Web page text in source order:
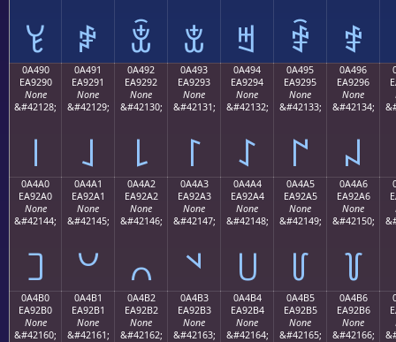
ꒀ ꒁ ꒂ ꒃ ꒄ ꒅ ꒆ
0A490
EA9290
None
&#42128;
꒐
0A491
EA9291
None
&#42129;
꒑
0A492
EA9292
None
&#42130;
꒒
0A493
EA9293
None
&#42131;
꒓
0A494
EA9294
None
&#42132;
꒔
0A495
EA9295
None
&#42133;
꒕
0A496
EA9296
None
&#42134;
꒖
0A4A0
EA92A0
None
&#42144;
꒠
0A4A1
EA92A1
None
&#42145;
꒡
0A4A2
EA92A2
None
&#42146;
꒢
0A4A3
EA92A3
None
&#42147;
꒣
0A4A4
EA92A4
None
&#42148;
꒤
0A4A5
EA92A5
None
&#42149;
꒥
0A4A6
EA92A6
None
&#42150;
꒦
0A4B0
EA92B0
None
&#42160;
0A4B1
EA92B1
None
&#42161;
0A4B2
EA92B2
None
&#42162;
0A4B3
EA92B3
None
&#42163;
0A4B4
EA92B4
None
&#42164;
0A4B5
EA92B5
None
&#42165;
0A4B6
EA92B6
None
&#42166;